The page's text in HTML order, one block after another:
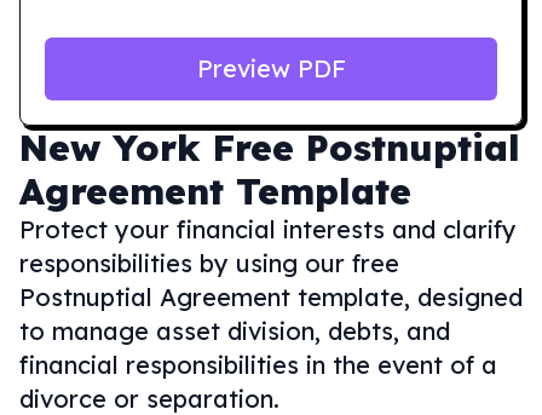
New York Free Postnuptial
Agreement Template
Protect your financial interests and clarify
responsibilities by using our free
Postnuptial Agreement template, designed
to manage asset division, debts, and
financial responsibilities in the event of a
divorce or separation.
Preview PDF